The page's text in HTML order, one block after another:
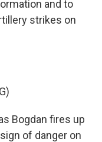
and to
strikes on
Bogdan fires up
of danger on